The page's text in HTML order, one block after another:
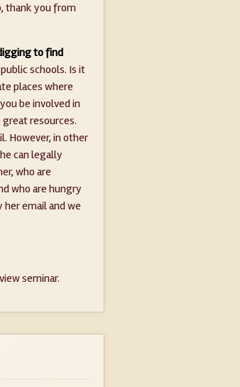
thank you from
to find
schools. Is it
places where
be involved in
resources.
However, in other
can legally
who are
who are hungry
email and we
seminar.